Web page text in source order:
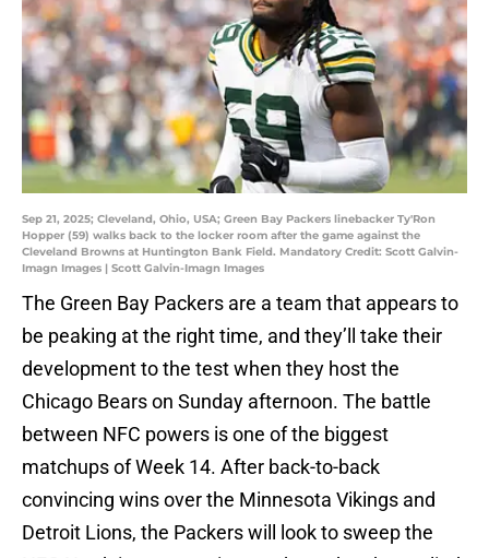
Sep 21, 2025; Cleveland, Ohio, USA; Green Bay Packers linebacker Ty'Ron
Hopper (59) walks back to the locker room after the game against the
Cleveland Browns at Huntington Bank Field. Mandatory Credit: Scott Galvin-
Imagn Images | Scott Galvin-Imagn Images
The Green Bay Packers are a team that appears to
be peaking at the right time, and they’ll take their
development to the test when they host the
Chicago Bears on Sunday afternoon. The battle
between NFC powers is one of the biggest
matchups of Week 14. After back-to-back
convincing wins over the Minnesota Vikings and
Detroit Lions, the Packers will look to sweep the